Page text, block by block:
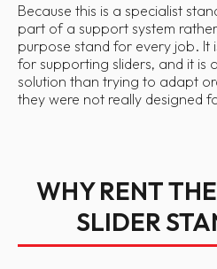
Because this is a specialist
part of a support system
purpose stand for every job. It
for supporting sliders, and it is
solution than trying to adapt
they were not really designed
WHY RENT
SLIDER